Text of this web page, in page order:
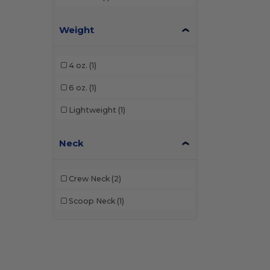
Weight
4 oz. (1)
6 oz. (1)
Lightweight (1)
Neck
Crew Neck (2)
Scoop Neck (1)